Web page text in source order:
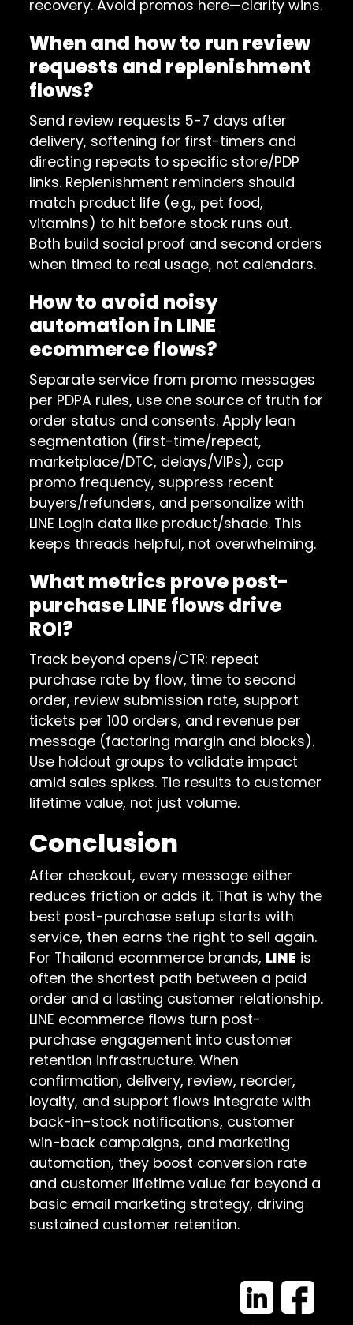
recovery. Avoid promos here—clarity wins.
When and how to run review
requests and replenishment
flows?
Send review requests 5-7 days after
delivery, softening for first-timers and
directing repeats to specific store/PDP
links. Replenishment reminders should
match product life (e.g., pet food,
vitamins) to hit before stock runs out.
Both build social proof and second orders
when timed to real usage, not calendars.
How to avoid noisy
automation in LINE
ecommerce flows?
Separate service from promo messages
per PDPA rules, use one source of truth for
order status and consents. Apply lean
segmentation (first-time/repeat,
marketplace/DTC, delays/VIPs), cap
promo frequency, suppress recent
buyers/refunders, and personalize with
LINE Login data like product/shade. This
keeps threads helpful, not overwhelming.
What metrics prove post-
purchase LINE flows drive
ROI?
Track beyond opens/CTR: repeat
purchase rate by flow, time to second
order, review submission rate, support
tickets per 100 orders, and revenue per
message (factoring margin and blocks).
Use holdout groups to validate impact
amid sales spikes. Tie results to customer
lifetime value, not just volume.
Conclusion
After checkout, every message either
reduces friction or adds it. That is why the
best post-purchase setup starts with
service, then earns the right to sell again.
For Thailand ecommerce brands, LINE is
often the shortest path between a paid
order and a lasting customer relationship.
LINE ecommerce flows turn post-
purchase engagement into customer
retention infrastructure. When
confirmation, delivery, review, reorder,
loyalty, and support flows integrate with
back-in-stock notifications, customer
win-back campaigns, and marketing
automation, they boost conversion rate
and customer lifetime value far beyond a
basic email marketing strategy, driving
sustained customer retention.